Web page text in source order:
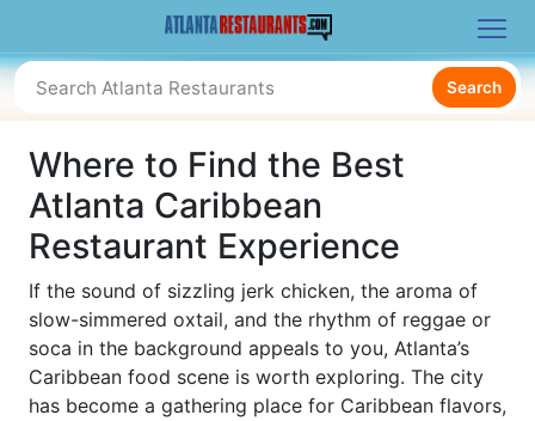
Search
Where to Find the Best
Atlanta Caribbean
Restaurant Experience
If the sound of sizzling jerk chicken, the aroma of
slow-simmered oxtail, and the rhythm of reggae or
soca in the background appeals to you, Atlanta’s
Caribbean food scene is worth exploring. The city
has become a gathering place for Caribbean flavors,